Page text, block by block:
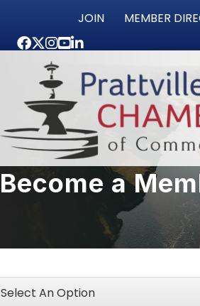
JOIN MEMBER
Facebook
Twitter
Instagram
youtube
LinkedIn
Become a
Select An Option